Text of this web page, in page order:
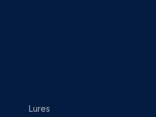
Lures